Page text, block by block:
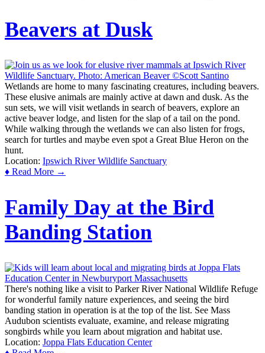
Beavers at Dusk
Wetlands are home to many fascinating creatures, including beavers.
These elusive animals are mainly active at dawn and dusk. As the
sun sets, we will visit wetlands in search of beavers, explore an
active beaver lodge, and listen for the slap of a tail on the pond.
While walking through the wetlands we can also listen for frogs,
search for turtles and maybe even spot a Great Blue Heron on the
hunt.
Location: Ipswich River Wildlife Sanctuary
♦ Read More →
Family Day at the Bird
Banding Station
There's nothing like a visit to Parker River National Wildlife Refuge
for wonderful family nature experiences, and seeing the bird
banding station in operation is at the top of the list. See Mass
Audubon scientists evaluate, examine, and release migrating
songbirds while you learn about migration and habitat use.
Location: Joppa Flats Education Center